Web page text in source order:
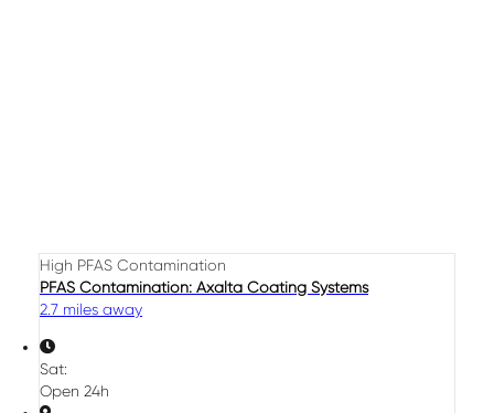
High PFAS Contamination
PFAS Contamination: Axalta Coating Systems
2.7 miles away
Sat:
Open 24h